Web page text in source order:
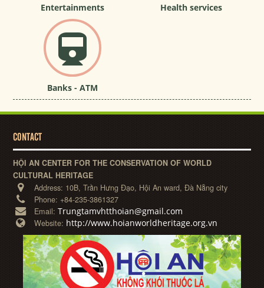
Entertainments Health services
Banks - ATM
CONTACT
HỘI AN CENTER FOR THE CONSERVATION OF WORLD
CULTURAL HERITAGE
Address: 10B, Trần Hưng Đạo, Hội An ward, Đà Nẵng city
Phone: +84-235-3861327
Email:Trungtamvhtthoian@gmail.com
Website: http://www.hoianworldheritage.org.vn